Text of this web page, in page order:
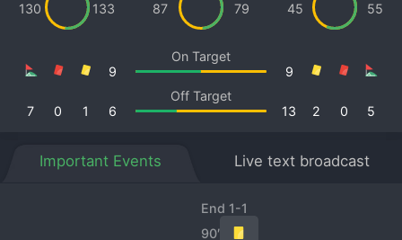
130 133 87 79 45 55
On Target
9
9
Off Target
7
0 1 6 5
0
2
13
Important Events Live text broadcast
End 1-1
90′